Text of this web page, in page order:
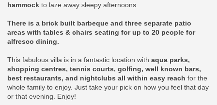
hammock to laze away sleepy afternoons.
There is a brick built barbeque and three separate patio
areas with tables & chairs seating for up to 20 people for
alfresco dining.
This fabulous villa is in a fantastic location with aqua parks,
shopping centres, tennis courts, golfing, well known bars,
best restaurants, and nightclubs all within easy reach for the
whole family to enjoy. Just take your pick on how you feel that day
or that evening. Enjoy!